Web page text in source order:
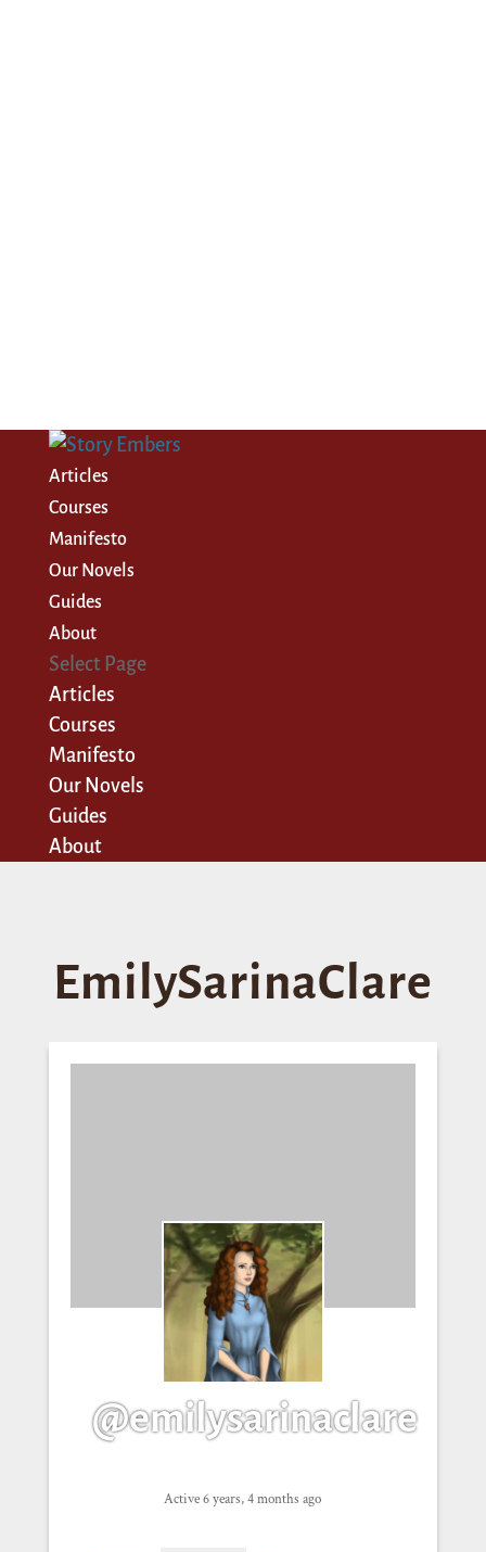
Articles
Courses
Manifesto
Our Novels
Guides
About
Select Page
Articles
Courses
Manifesto
Our Novels
Guides
About
EmilySarinaClare
@emilysarinaclare
Active 6 years, 4 months ago